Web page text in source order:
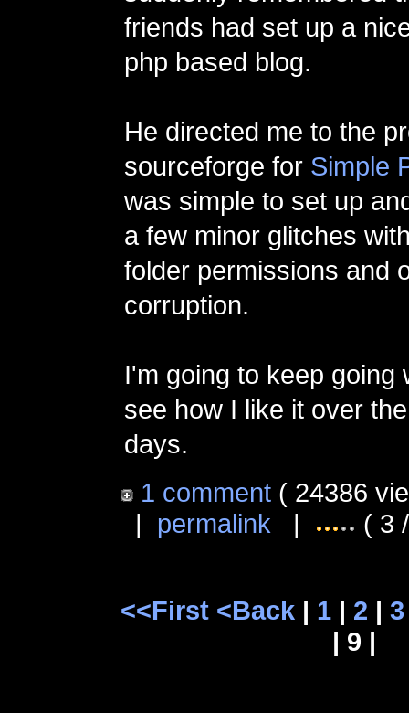
friends had set up a
php based blog.
He directed me to the
sourceforge for Simple
was simple to set up
a few minor glitches
folder permissions and
corruption.
I'm going to keep going
see how I like it over
days.
1 comment ( 24386
| permalink | ( 3
<<First <Back | 1 | 2 | 3
| 9 |